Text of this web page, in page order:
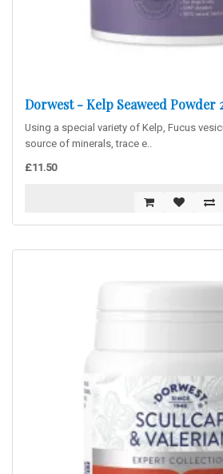
Dorwest - Kelp Seaweed Powder
Using a special variety of Kelp, Fucus
source of minerals, trace e..
£11.50